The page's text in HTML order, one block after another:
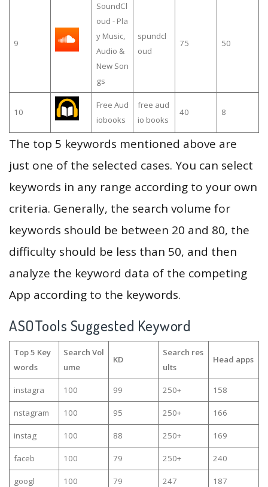
9
SoundCl
oud - Pla
y Music,
Audio &
New Son
gs
spundcl
oud
75 50
10
Free Aud
iobooks
free aud
io books
40 8
The top 5 keywords mentioned above are
just one of the selected cases. You can select
keywords in any range according to your own
criteria. Generally, the search volume for
keywords should be between 20 and 80, the
difficulty should be less than 50, and then
analyze the keyword data of the competing
App according to the keywords.
ASOTools Suggested Keyword
Top 5 Key
words
Search Vol
ume
KD
Search res
ults
Head apps
instagra 100 99 250+ 158
nstagram 100 95 250+ 166
instag 100 88 250+ 169
faceb 100 79 250+ 240
googl 100 79 247 187